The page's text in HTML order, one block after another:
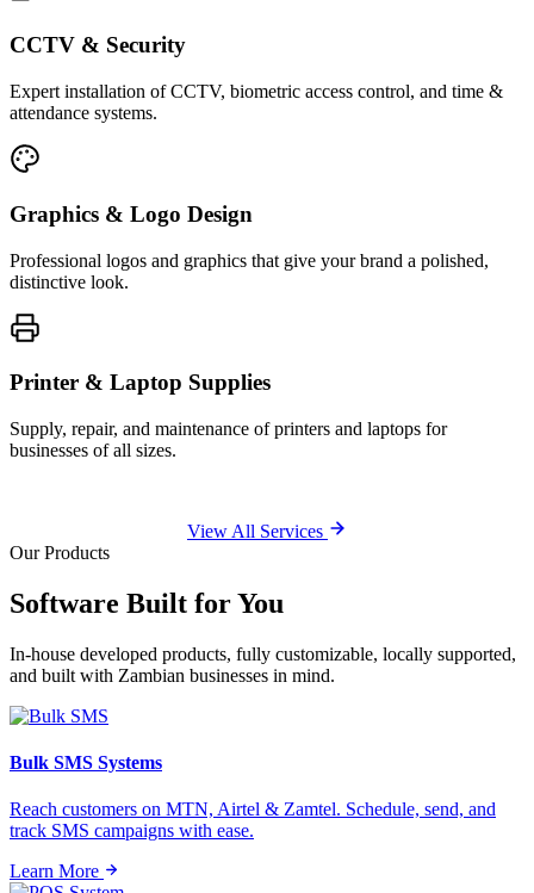
CCTV & Security
Expert installation of CCTV, biometric access control, and time &
attendance systems.
Graphics & Logo Design
Professional logos and graphics that give your brand a polished,
distinctive look.
Printer & Laptop Supplies
Supply, repair, and maintenance of printers and laptops for
businesses of all sizes.
View All Services
Our Products
Software Built forYou
In-house developed products, fully customizable, locally supported,
and built with Zambian businesses in mind.
Bulk SMS Systems
Reach customers on MTN, Airtel & Zamtel. Schedule, send, and
track SMS campaigns with ease.
Learn More